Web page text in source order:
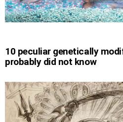
10 peculiar genetically
probably did not know